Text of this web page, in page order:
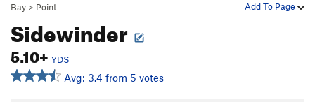
Add To Page
Bay > Point
Sidewinder
5.10+ YDS
Avg: 3.4 from 5 votes